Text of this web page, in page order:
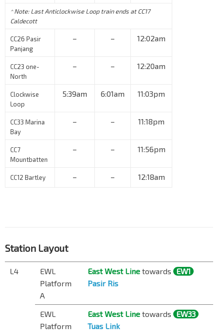
^ Note: Last Anticlockwise Loop train ends at CC17
Caldecott
CC26 Pasir
Panjang
– – 12:02am
CC23 one-
North
– – 12:20am
Clockwise
Loop
5:39am 6:01am 11:03pm
CC33 Marina
Bay
– – 11:18pm
CC7
Mountbatten
– – 11:56pm
CC12 Bartley – – 12:18am
Station Layout
L4
EWL
Platform
A
East West Line towards
EW1
Pasir Ris
EWL
Platform
East West Line towards
EW33
Tuas Link